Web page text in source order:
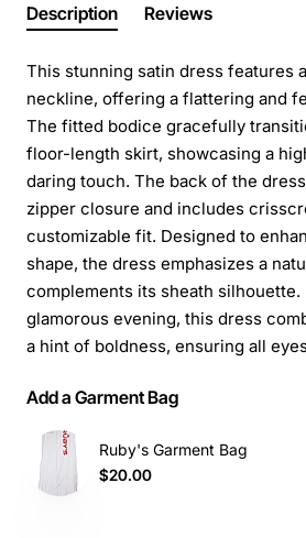
Description Reviews
This stunning satin dress features
neckline, offering a flattering and
The fitted bodice gracefully
floor-length skirt, showcasing a
daring touch. The back of the
zipper closure and includes
customizable fit. Designed to
shape, the dress emphasizes a
complements its sheath
glamorous evening, this dress
a hint of boldness, ensuring all
Add a Garment Bag
Ruby's Garment Bag
$20.00